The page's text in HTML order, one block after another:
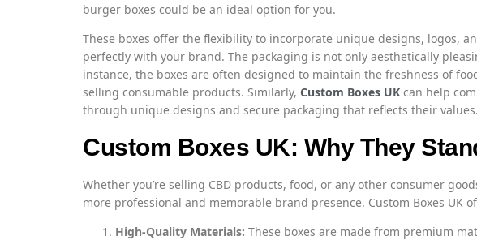
burger boxes could be an ideal option for you.
These boxes offer the flexibility to incorporate unique designs, logos,
perfectly with your brand. The packaging is not only aesthetically
instance, the boxes are often designed to maintain the freshness of
selling consumable products. Similarly, Custom Boxes UK can help
through unique designs and secure packaging that reflects their values.
Custom Boxes UK: Why They
Whether you’re selling CBD products, food, or any other consumer
more professional and memorable brand presence. Custom Boxes UK
High-Quality Materials: These boxes are made from premium